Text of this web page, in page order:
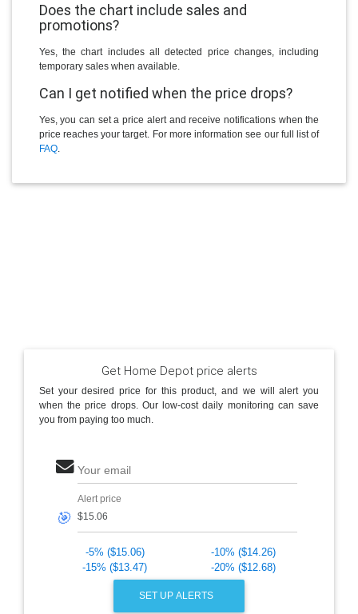
Does the chart include sales and
promotions?
Yes, the chart includes all detected price changes, including
temporary sales when available.
Can I get notified when the price drops?
Yes, you can set a price alert and receive notifications when the
price reaches your target. For more information see our full list of
FAQ.
Get Home Depot price alerts
Set your desired price for this product, and we will alert you
when the price drops. Our low-cost daily monitoring can save
you from paying too much.
Your email
🎯
Alert price
-5% ($15.06)
-10% ($14.26)
-15% ($13.47)
-20% ($12.68)
SET UP ALERTS